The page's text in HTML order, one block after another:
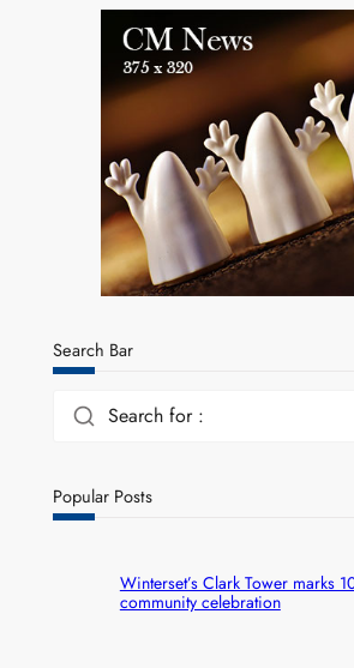
Search Bar
Search for :
Popular Posts
Winterset’s Clark Tower marks
community celebration